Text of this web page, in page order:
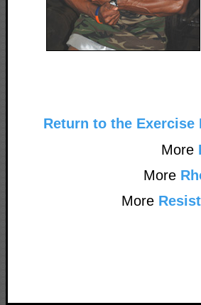
Return to the Exercise
More
More
More